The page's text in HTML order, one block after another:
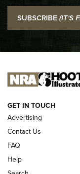
I Carry: SCCY
Official Journal Of
I CARRY
NEW FOR 2025
SUBSCRIBE (IT'S
GET IN TOUCH
Advertising
Contact Us
FAQ
Help